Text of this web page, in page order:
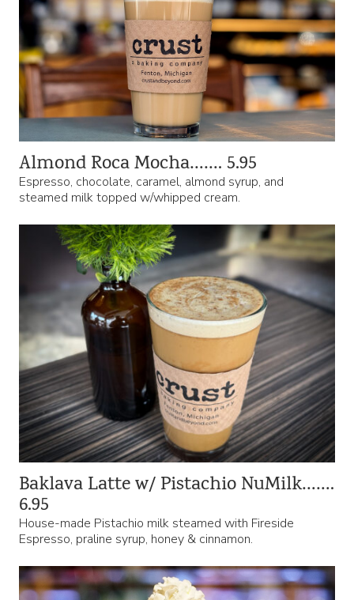
Almond Roca Mocha……. 5.95
Espresso, chocolate, caramel, almond syrup, and
steamed milk topped w/whipped cream.
Baklava Latte w/ Pistachio NuMilk…….
6.95
House-made Pistachio milk steamed with Fireside
Espresso, praline syrup, honey & cinnamon.